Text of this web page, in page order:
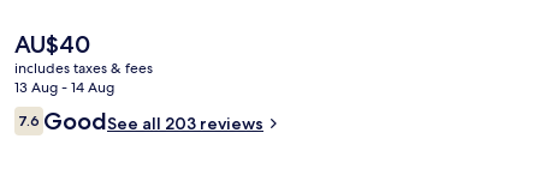
The
current
price
is
AU$40
AU$40
includes taxes & fees
13 Aug - 14 Aug
Reviews
7.67.6 out of 10
GoodSee all 203 reviews